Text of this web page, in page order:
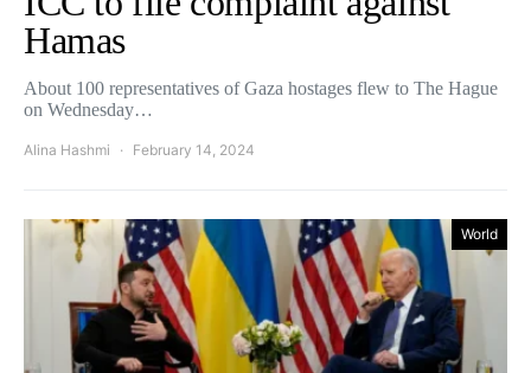
Hamas
About 100 representatives of Gaza hostages flew to The Hague
on Wednesday…
Alina Hashmi February 14, 2024
World